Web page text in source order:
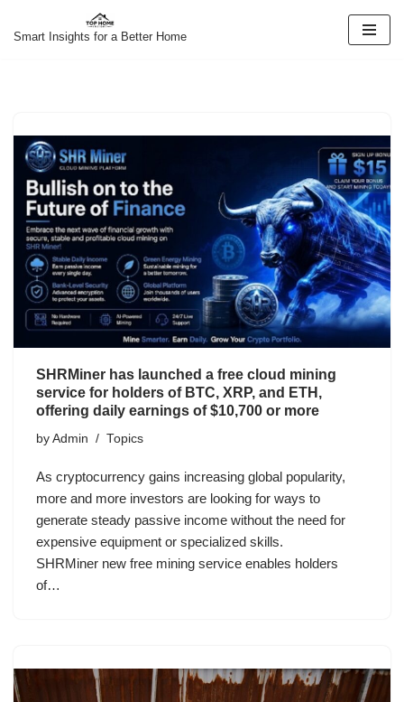
Smart Insights for a Better Home
SHRMiner has launched a free cloud mining
service for holders of BTC, XRP, and ETH,
offering daily earnings of $10,700 or more
by Admin Topics
As cryptocurrency gains increasing global popularity,
more and more investors are looking for ways to
generate steady passive income without the need for
expensive equipment or specialized skills.
SHRMiner new free mining service enables holders
of…